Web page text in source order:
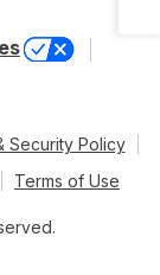
Security Policy
Terms of Use